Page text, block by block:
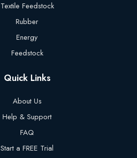
Textile Feedstock
Rubber
Energy
Feedstock
Quick Links
About Us
Help & Support
FAQ
Start a FREE Trial